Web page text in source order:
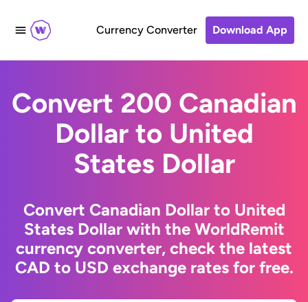
Currency Converter Download App
Convert 200 Canadian
Dollar to United
States Dollar
Convert Canadian Dollar to United
States Dollar with the WorldRemit
currency converter, check the latest
CAD to USD exchange rates for free.